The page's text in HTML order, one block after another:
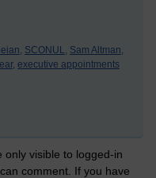
SCONUL, Sam Altman,
executive appointments
visible to logged-in
comment. If you have